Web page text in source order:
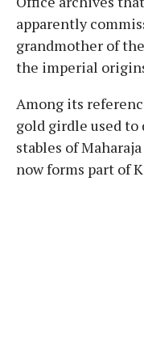
apparently
grandmother of
the imperial
Among its
gold girdle used
stables of
now forms part of